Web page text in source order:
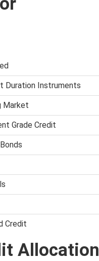
Duration Instruments
Market
Grade Credit
Credit
Allocation